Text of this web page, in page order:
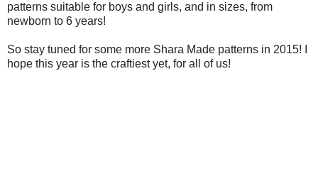
patterns suitable for boys and girls, and in sizes, from
newborn to 6 years!
So stay tuned for some more Shara Made patterns in 2015! I
hope this year is the craftiest yet, for all of us!